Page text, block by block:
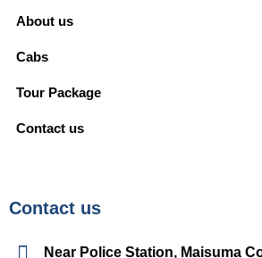
About us
Cabs
Tour Package
Contact us
Contact us
Near Police Station, Maisuma